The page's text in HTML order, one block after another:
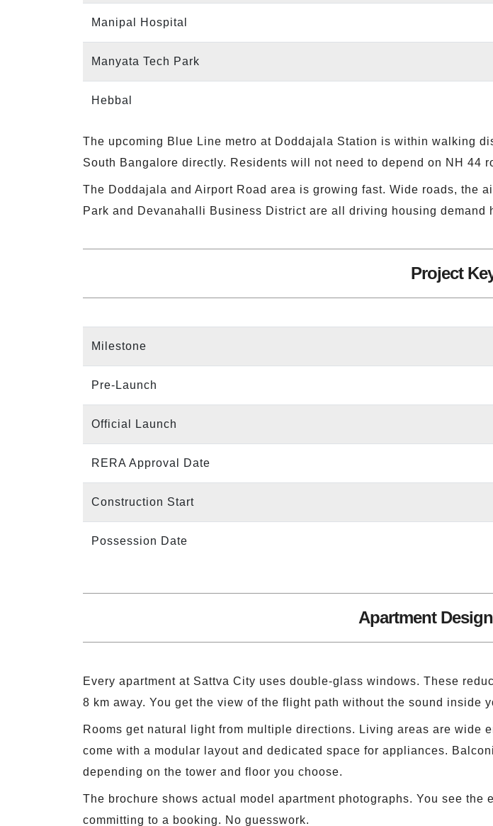
Manipal Hospital
Manyata Tech Park
Hebbal
The upcoming Blue Line metro at Doddajala Station is within walking
South Bangalore directly. Residents will not need to depend on NH 44
The Doddajala and Airport Road area is growing fast. Wide roads, the
Park and Devanahalli Business District are all driving housing demand
Project
Milestone
Pre-Launch
Official Launch
RERA Approval Date
Construction Start
Possession Date
Apartment
Every apartment at Sattva City uses double-glass windows. These
8 km away. You get the view of the flight path without the sound inside
Rooms get natural light from multiple directions. Living areas are wide
come with a modular layout and dedicated space for appliances.
depending on the tower and floor you choose.
The brochure shows actual model apartment photographs. You see
committing to a booking. No guesswork.